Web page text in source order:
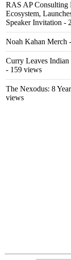
RAS AP Consulting
Ecosystem,
Speaker Invitation -
Noah Kahan Merch
Curry Leaves Indian
- 159 views
The Nexodus: 8
views